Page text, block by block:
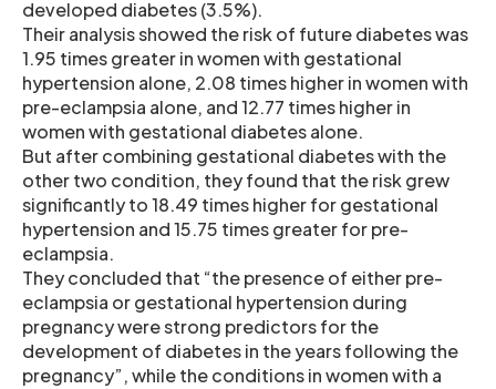
developed diabetes (3.5%).
Their analysis showed the risk of future diabetes was
1.95 times greater in women with gestational
hypertension alone, 2.08 times higher in women with
pre-eclampsia alone, and 12.77 times higher in
women with gestational diabetes alone.
But after combining gestational diabetes with the
other two condition, they found that the risk grew
significantly to 18.49 times higher for gestational
hypertension and 15.75 times greater for pre-
eclampsia.
They concluded that “the presence of either pre-
eclampsia or gestational hypertension during
pregnancy were strong predictors for the
development of diabetes in the years following the
pregnancy”, while the conditions in women with a